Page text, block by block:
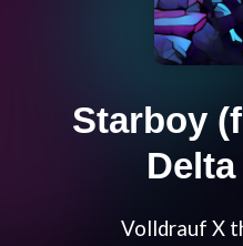
Starboy
Volldrauf X